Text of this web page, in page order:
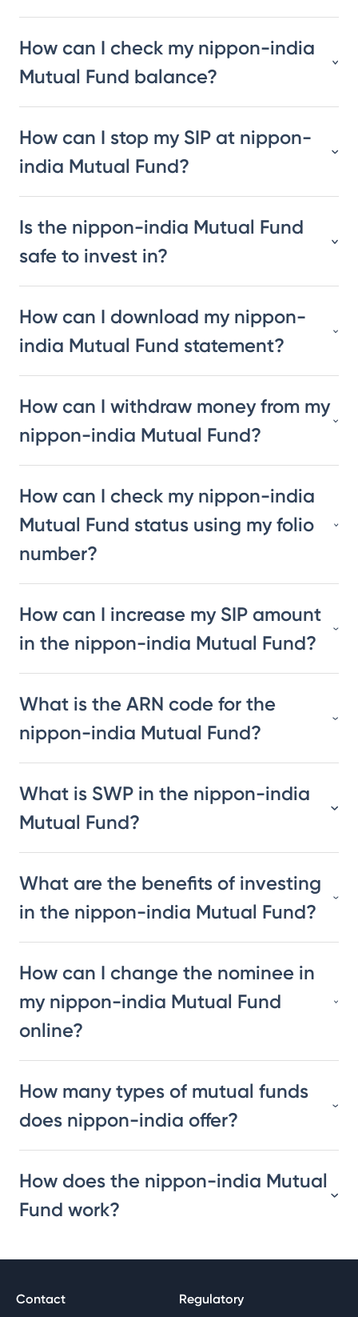
How can I check my nippon-india
Mutual Fund balance?
How can I stop my SIP at nippon-
india Mutual Fund?
Is the nippon-india Mutual Fund
safe to invest in?
How can I download my nippon-
india Mutual Fund statement?
How can I withdraw money from my
nippon-india Mutual Fund?
How can I check my nippon-india
Mutual Fund status using my folio
number?
How can I increase my SIP amount
in the nippon-india Mutual Fund?
What is the ARN code for the
nippon-india Mutual Fund?
What is SWP in the nippon-india
Mutual Fund?
What are the benefits of investing
in the nippon-india Mutual Fund?
How can I change the nominee in
my nippon-india Mutual Fund
online?
How many types of mutual funds
does nippon-india offer?
How does the nippon-india Mutual
Fund work?
Contact Regulatory